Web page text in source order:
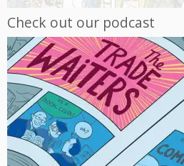
Check out our podcast